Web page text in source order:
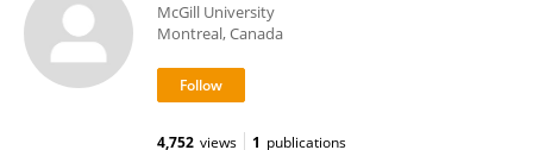
McGill University
Montreal, Canada
4,752 views 1 publications